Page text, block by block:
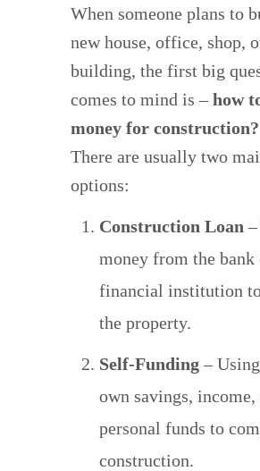
When someone plans to
new house, office, shop,
building, the first big
comes to mind is –how
money for construction?
There are usually two
options:
Construction Loan –
money from the bank
financial institution
the property.
Self-Funding–
own savings, income,
personal funds to
construction.